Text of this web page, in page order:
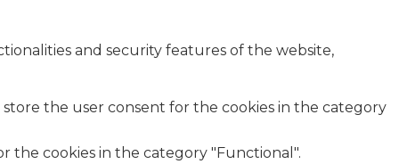
and security features of the website,
store the user consent for the cookies in the category
the cookies in the category "Functional".